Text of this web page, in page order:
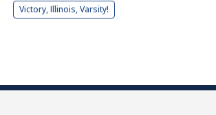
Victory, Illinois, Varsity!